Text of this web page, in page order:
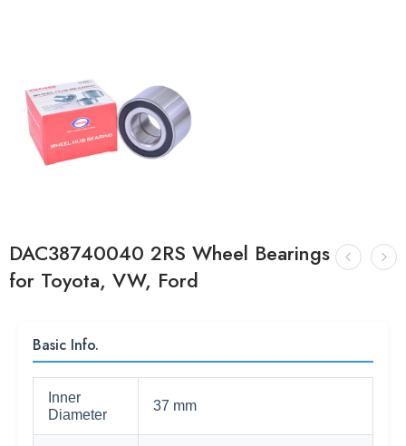
DAC38740040 2RS Wheel Bearings
for Toyota, VW, Ford
Basic Info.
Inner
Diameter
37 mm